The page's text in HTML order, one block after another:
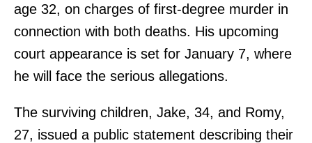
age 32, on charges of first-degree murder in
connection with both deaths. His upcoming
court appearance is set for January 7, where
he will face the serious allegations.
The surviving children, Jake, 34, and Romy,
27, issued a public statement describing their